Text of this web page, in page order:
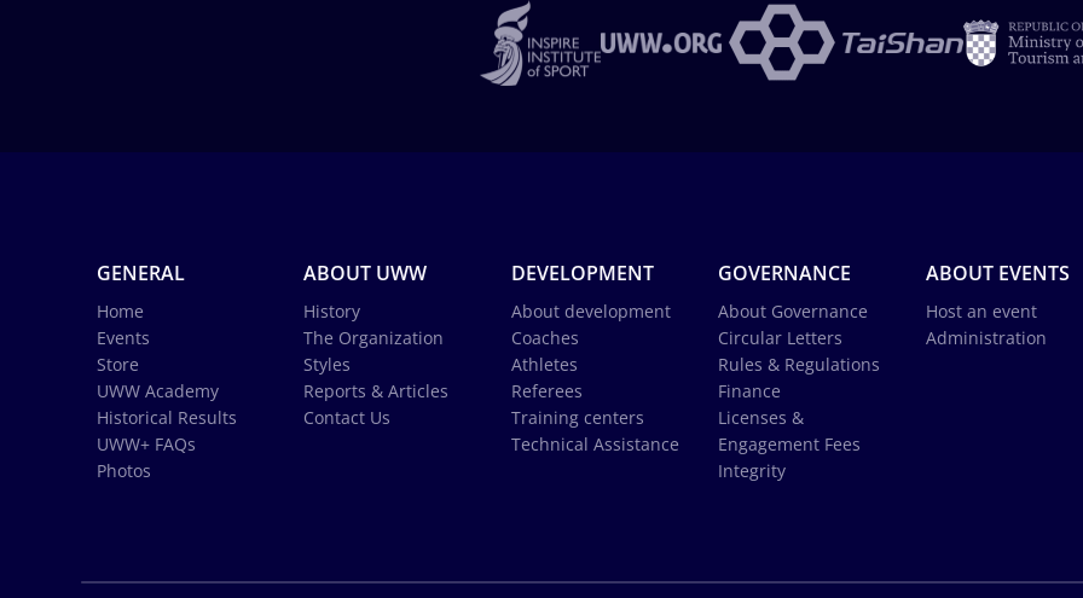
GENERAL
Home
Events
Store
UWW Academy
Historical Results
UWW+ FAQs
Photos
ABOUT UWW
History
The Organization
Styles
Reports & Articles
Contact Us
DEVELOPMENT
About development
Coaches
Athletes
Referees
Training centers
Technical Assistance
GOVERNANCE
About Governance
Circular Letters
Rules & Regulations
Finance
Licenses &
Engagement Fees
Integrity
ABOUT EVENTS
Host an event
Administration